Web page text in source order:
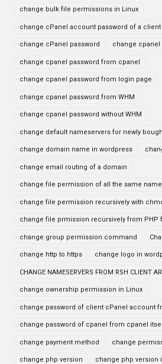
change bulk file permissions in Linux
change cPanel account password of a client
change cPanel password change cpanel
change cpanel password from cpanel
change cpanel password from login page
change cpanel password from WHM
change cpanel password without WHM
change default nameservers for newly
change domain name in wordpress
change email routing of a domain
change file permission of all the same
change file permission recursively with
change file prmission recursively from PHP
change group permission command
change http to https change logo in
CHANGE NAMESERVERS FROM RSH CLIENT
change ownership permission in Linux
change password of client cPanel account
change password of cpanel from cpanel
change payment method change
change php version change php version